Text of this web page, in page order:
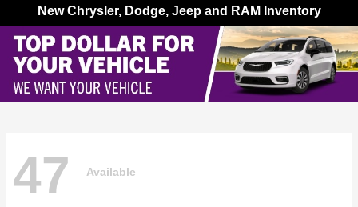
New Chrysler, Dodge, Jeep and RAM Inventory
47 Available